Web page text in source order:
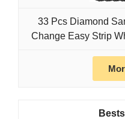
33 Pcs Diamond
Change Easy Strip